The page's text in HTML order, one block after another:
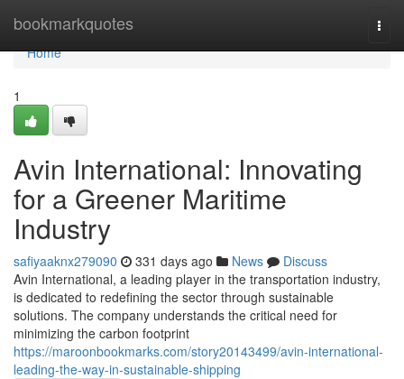
bookmarkquotes
Home
Home
1
Avin International: Innovating
for a Greener Maritime
Industry
safiyaaknx279090 331 days ago News
Discuss
Avin International, a leading player in the transportation industry,
is dedicated to redefining the sector through sustainable
solutions. The company understands the critical need for
minimizing the carbon footprint
https://maroonbookmarks.com/story20143499/avin-international-
leading-the-way-in-sustainable-shipping